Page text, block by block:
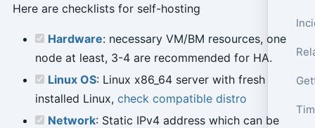
Here are checklists for self-hosting
Hardware: necessary VM/BM resources, one
node at least, 3-4 are recommended for HA.
Linux OS: Linux x86_64 server with fresh
installed Linux, check compatible distro
Network: Static IPv4 address which can be